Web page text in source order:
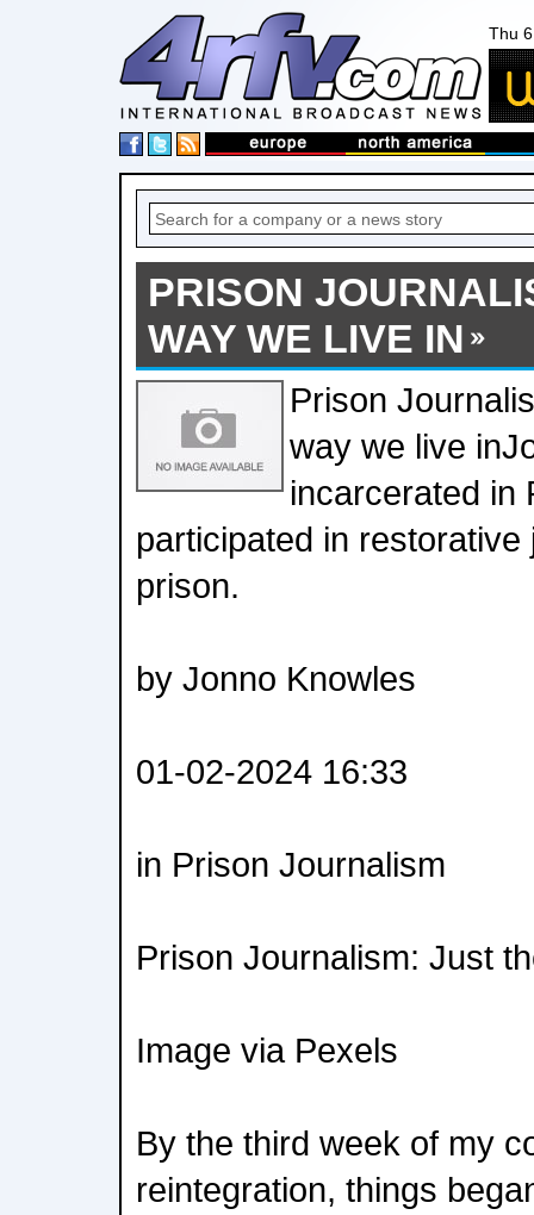
Thu
PRISON
WAY WE LIVE IN
Prison
way we live
incarcerated in
participated in
prison.
by Jonno Knowles
01-02-2024 16:33
in Prison Journalism
Prison Journalism: Just
Image via Pexels
By the third week of my
reintegration, things